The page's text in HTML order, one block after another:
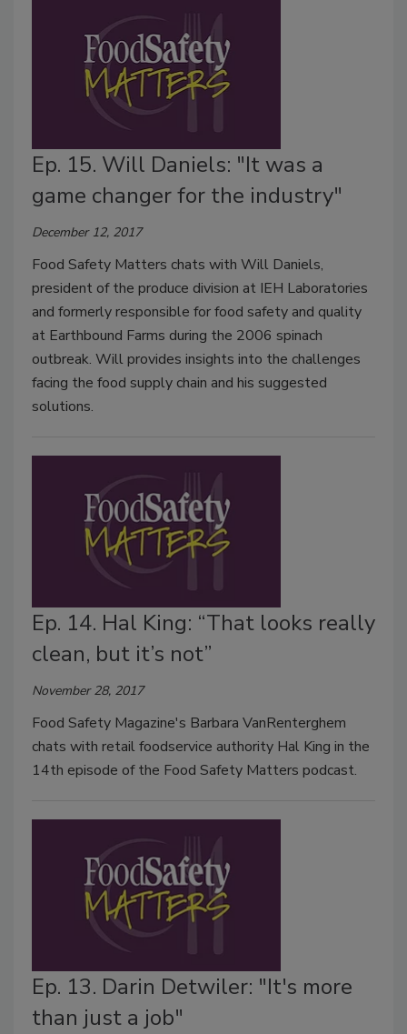
Ep. 15. Will Daniels: "It was a
game changer for the industry"
December 12, 2017
Food Safety Matters chats with Will Daniels,
president of the produce division at IEH Laboratories
and formerly responsible for food safety and quality
at Earthbound Farms during the 2006 spinach
outbreak. Will provides insights into the challenges
facing the food supply chain and his suggested
solutions.
Ep. 14. Hal King: “That looks really
clean, but it’s not”
November 28, 2017
Food Safety Magazine's Barbara VanRenterghem
chats with retail foodservice authority Hal King in the
14th episode of the Food Safety Matters podcast.
Ep. 13. Darin Detwiler: "It's more
than just a job"